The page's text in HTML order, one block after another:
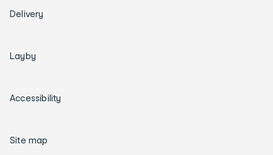
Delivery
Layby
Accessibility
Site map